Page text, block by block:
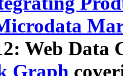
Web Data
Graph